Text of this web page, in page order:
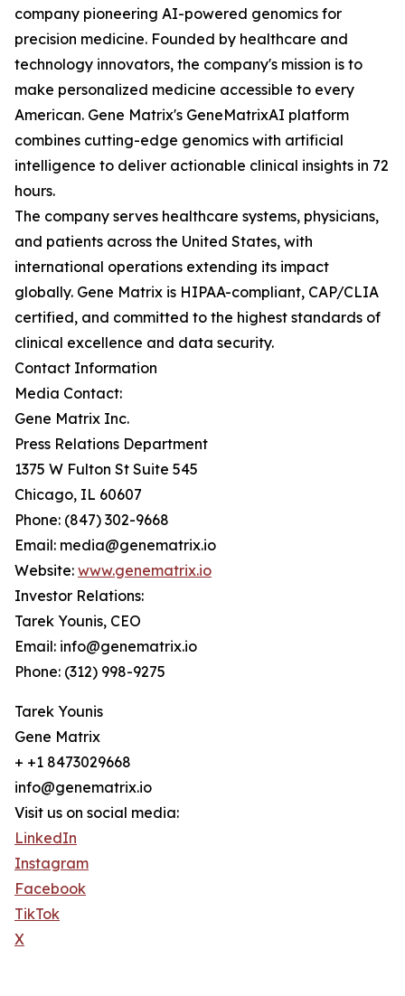
company pioneering AI-powered genomics for
precision medicine. Founded by healthcare and
technology innovators, the company's mission is to
make personalized medicine accessible to every
American. Gene Matrix's GeneMatrixAI platform
combines cutting-edge genomics with artificial
intelligence to deliver actionable clinical insights in 72
hours.
The company serves healthcare systems, physicians,
and patients across the United States, with
international operations extending its impact
globally. Gene Matrix is HIPAA-compliant, CAP/CLIA
certified, and committed to the highest standards of
clinical excellence and data security.
Contact Information
Media Contact:
Gene Matrix Inc.
Press Relations Department
1375 W Fulton St Suite 545
Chicago, IL 60607
Phone: (847) 302-9668
Email: media@genematrix.io
Website: www.genematrix.io
Investor Relations:
Tarek Younis, CEO
Email: info@genematrix.io
Phone: (312) 998-9275
Tarek Younis
Gene Matrix
+ +1 8473029668
info@genematrix.io
Visit us on social media:
LinkedIn
Instagram
Facebook
TikTok
X